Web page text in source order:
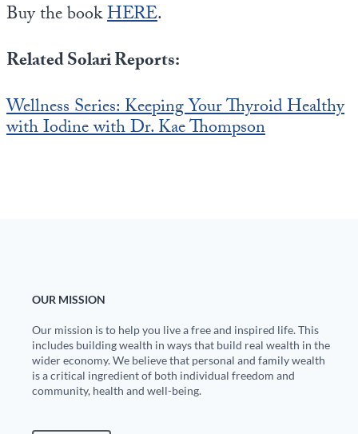
Buy the bookHERE.
Related Solari Reports:
Wellness Series: Keeping Your Thyroid Healthy
with Iodine with Dr. Kae Thompson
OUR MISSION
Our mission is to help you live a free and inspired life. This
includes building wealth in ways that build real wealth in the
wider economy. We believe that personal and family wealth
is a critical ingredient of both individual freedom and
community, health and well-being.